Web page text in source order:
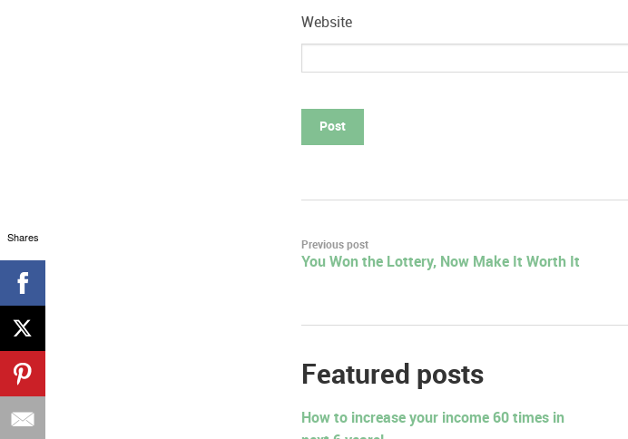
Website
Post
navigation
Previous post
You Won the Lottery, Now Make It Worth It
Featured posts
How to increase your income 60 times in
Shares